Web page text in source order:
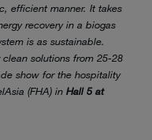
efficient manner. It takes
recovery in a biogas
is as sustainable.
solutions from 25-28
show for the hospitality
(FHA) in Hall 5 at